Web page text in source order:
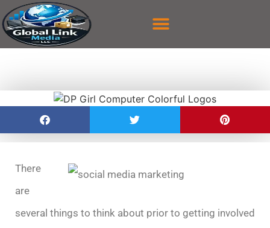
content
There
are
several things to think about prior to getting involved